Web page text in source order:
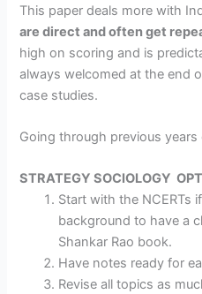
This paper deals more with
are direct and often get
high on scoring and is
always welcomed at the end
case studies.
Going through previous
STRATEGYSOCIOLOGY
Start with the NCERTs
background to have a
Shankar Rao book.
Have notes ready for
Revise all topics as